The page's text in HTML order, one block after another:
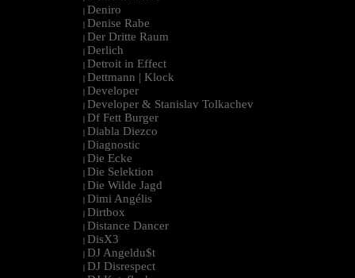
| Deniro
| Denise Rabe
| Der Dritte Raum
| Derlich
| Detroit in Effect
| Dettmann | Klock
| Developer
| Developer & Stanislav Tolkachev
| Df Fett Burger
| Diabla Diezco
| Diagnostic
| Die Ecke
| Die Selektion
| Die Wilde Jagd
| Dimi Angélis
| Dirtbox
| Distance Dancer
| DisX3
| DJ Angeldu$t
| DJ Disrespect